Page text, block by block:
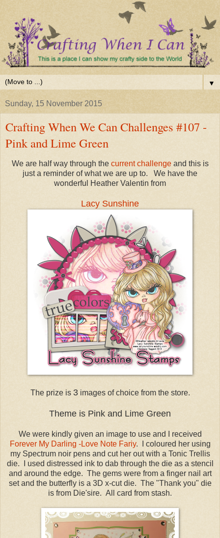
▼
Sunday, 15 November 2015
Crafting When We Can Challenges #107 -
Pink and Lime Green
We are half way through the current challengeand this is
just a reminder of what we are up to. We have the
wonderful Heather Valentin from
Lacy Sunshine
The prize is 3images of choice from the store.
Theme is Pink and Lime Green
We were kindly given an image to use and I received
Forever My Darling -Love Note Fariy. I coloured her using
my Spectrum noir pens and cut her out with a Tonic Trellis
die. I used distressed ink to dab through the die as a stencil
and around the edge. The gems were from a finger nail art
set and the butterfly is a 3D x-cut die. The "Thank you" die
is from Die'sire. All card from stash.